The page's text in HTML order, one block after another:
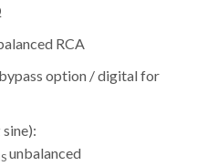
RCA
option / digital for
unbalanced